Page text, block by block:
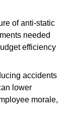
of anti-static
needed
efficiency
accidents
lower
morale,